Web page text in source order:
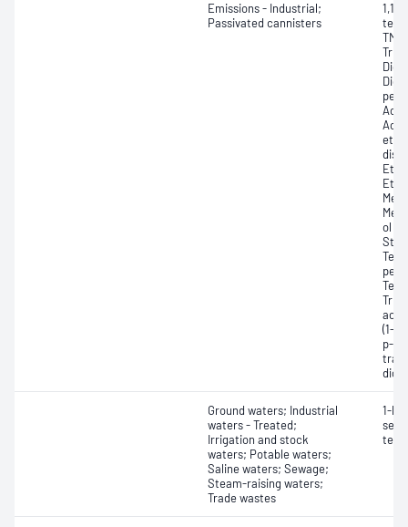
Emissions - Industrial;
Passivated cannisters
ol
(1-
p-
Ground waters; Industrial
waters - Treated;
Irrigation and stock
waters; Potable waters;
Saline waters; Sewage;
Steam-raising waters;
Trade wastes
1-
sec-
tert-